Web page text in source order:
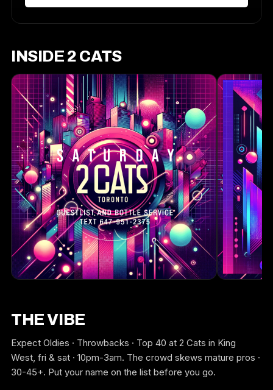
INSIDE 2 CATS
THE VIBE
Expect Oldies · Throwbacks · Top 40 at 2 Cats in King
West, fri & sat · 10pm-3am. The crowd skews mature pros ·
30-45+. Put your name on the list before you go.